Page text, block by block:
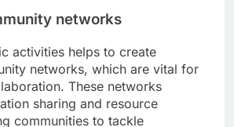
networks
activities helps to create
networks, which are vital for
These networks
sharing and resource
communities to tackle